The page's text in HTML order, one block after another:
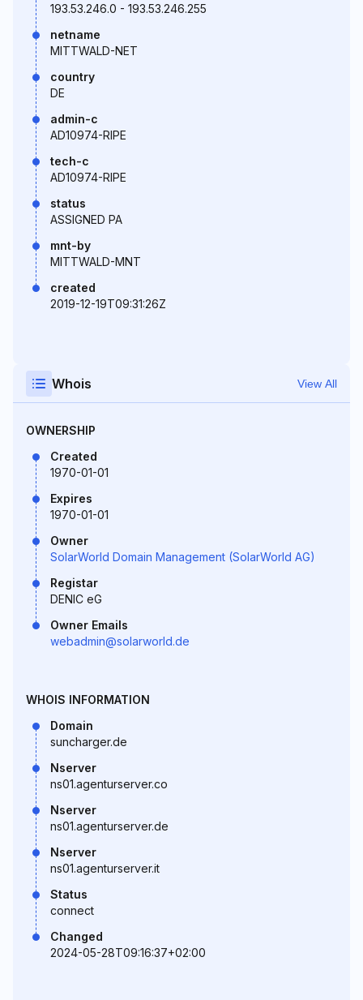
193.53.246.0 - 193.53.246.255
netname
MITTWALD-NET
country
DE
admin-c
AD10974-RIPE
tech-c
AD10974-RIPE
status
ASSIGNED PA
mnt-by
MITTWALD-MNT
created
2019-12-19T09:31:26Z
Whois View All
OWNERSHIP
Created
1970-01-01
Expires
1970-01-01
Owner
SolarWorld Domain Management (SolarWorld AG)
Registar
DENIC eG
Owner Emails
webadmin@solarworld.de
WHOIS INFORMATION
Domain
suncharger.de
Nserver
ns01.agenturserver.co
Nserver
ns01.agenturserver.de
Nserver
ns01.agenturserver.it
Status
connect
Changed
2024-05-28T09:16:37+02:00